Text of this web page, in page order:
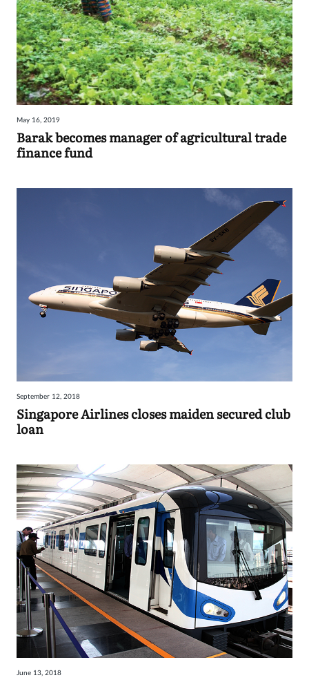
May 16, 2019
Barak becomes manager of agricultural trade
finance fund
September 12, 2018
Singapore Airlines closes maiden secured club
loan
June 13, 2018